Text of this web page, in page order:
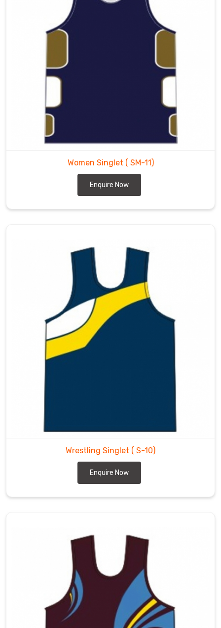
Women Singlet ( SM-11)
Enquire Now
Wrestling Singlet ( S-10)
Enquire Now